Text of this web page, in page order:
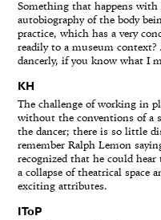
Something that happens with
autobiography of the body
practice, which has a very
readily to a museum context?
dancerly, if you know what I
KH
The challenge of working in
without the conventions of a
the dancer; there is so little
remember Ralph Lemon
recognized that he could
a collapse of theatrical space
exciting attributes.
IToP